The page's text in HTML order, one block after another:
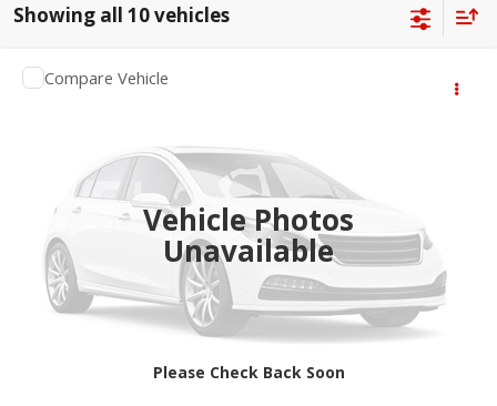
Showing all 10 vehicles
Vehicle Photos
Unavailable
Please Check Back Soon
2027RAM 1500
1C6SRFFT5VN559418
Being Built
More
Compare Vehicle